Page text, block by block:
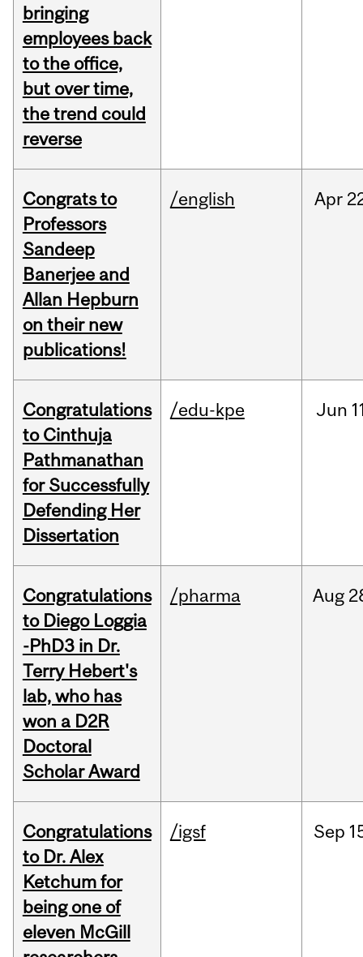
bringing
employees back
to the office,
but over time,
the trend could
reverse
Congrats to
Professors
Sandeep
Banerjee and
Allan Hepburn
on their new
publications!
/english Apr
Congratulations
to Cinthuja
Pathmanathan
for Successfully
Defending Her
Dissertation
/edu-kpe Jun
Congratulations
to Diego Loggia
-PhD3 in Dr.
Terry Hebert's
lab, who has
won a D2R
Doctoral
Scholar Award
/pharma Aug
Congratulations
to Dr. Alex
Ketchum for
being one of
eleven McGill
/igsf Sep